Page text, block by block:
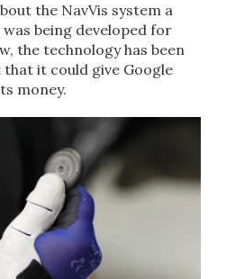
the NavVis system a
being developed for
the technology has been
it could give Google
money.